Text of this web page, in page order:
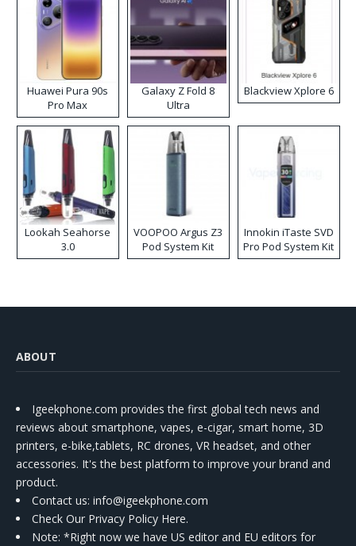
Huawei Pura 90s
Pro Max
Galaxy Z Fold 8
Ultra
Blackview Xplore 6
Lookah Seahorse
3.0
VOOPOO Argus Z3
Pod System Kit
Innokin iTaste SVD
Pro Pod System Kit
ABOUT
Igeekphone.com provides the first global tech news and
reviews about smartphone, vapes, e-cigar, smart home, 3D
printers, e-bike,tablets, RC drones, VR headset, and other
accessories. It's the best platform to improve your brand and
product.
Contact us: info@igeekphone.com
Check Our Privacy Policy Here.
Note: *Right now we have US editor and EU editors for